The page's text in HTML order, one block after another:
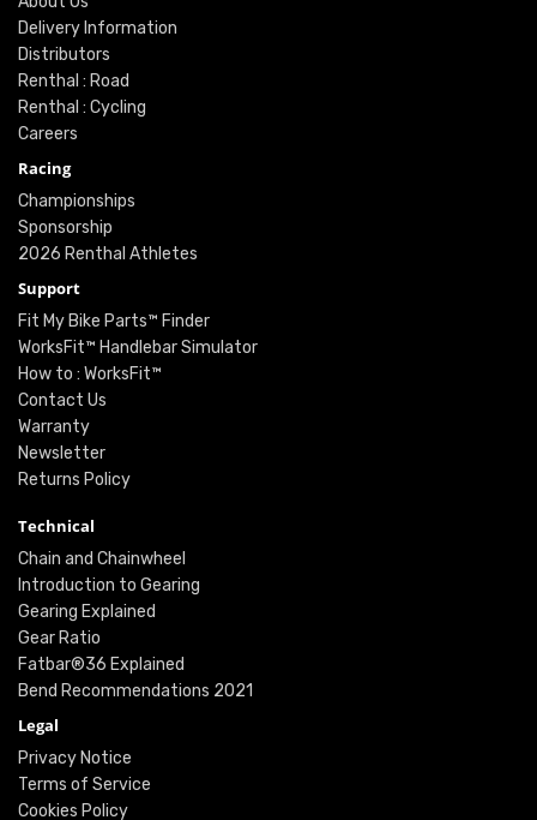
Delivery Information
Distributors
Renthal : Road
Renthal : Cycling
Careers
Racing
Championships
Sponsorship
2026 Renthal Athletes
Support
Fit My Bike Parts™ Finder
WorksFit™ Handlebar Simulator
How to : WorksFit™
Contact Us
Warranty
Newsletter
Returns Policy
Technical
Chain and Chainwheel
Introduction to Gearing
Gearing Explained
Gear Ratio
Fatbar®36 Explained
Bend Recommendations 2021
Legal
Privacy Notice
Terms of Service
Cookies Policy